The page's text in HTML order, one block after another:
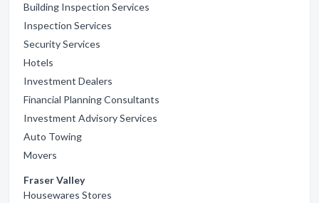
Building Inspection Services
Inspection Services
Security Services
Hotels
Investment Dealers
Financial Planning Consultants
Investment Advisory Services
Auto Towing
Movers
Fraser Valley
Housewares Stores